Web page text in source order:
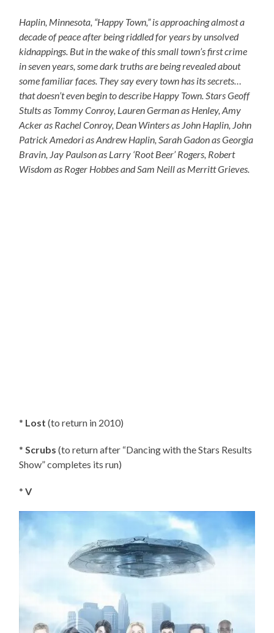
Haplin, Minnesota, “Happy Town,” is approaching almost a
decade of peace after being riddled for years by unsolved
kidnappings. But in the wake of this small town’s first crime
in seven years, some dark truths are being revealed about
some familiar faces. They say every town has its secrets…
that doesn’t even begin to describe Happy Town. Stars Geoff
Stults as Tommy Conroy, Lauren German as Henley, Amy
Acker as Rachel Conroy, Dean Winters as John Haplin, John
Patrick Amedori as Andrew Haplin, Sarah Gadon as Georgia
Bravin, Jay Paulson as Larry ‘Root Beer’ Rogers, Robert
Wisdom as Roger Hobbes and Sam Neill as Merritt Grieves.
* Lost (to return in 2010)
*Scrubs (to return after “Dancing with the Stars Results
Show” completes its run)
*V